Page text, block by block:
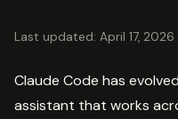
Last updated: April 17, 2026
Claude Code has
assistant that works